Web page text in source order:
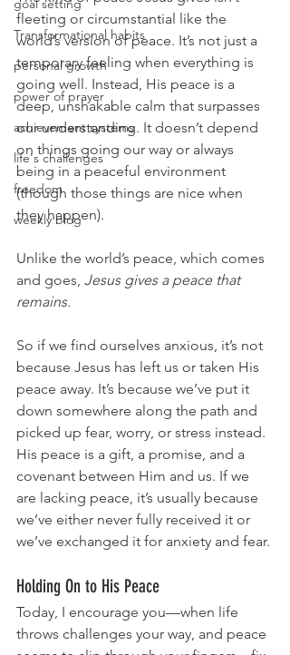
goal setting
Transformational habits
personal growth
power of prayer
achievement systems
life's challenges
freedom
weekly blog
fleeting or circumstantial like the
world’s version of peace. It’s not just a
temporary feeling when everything is
going well. Instead, His peace is a
deep, unshakable calm that surpasses
our understanding. It doesn’t depend
on things going our way or always
being in a peaceful environment
(though those things are nice when
they happen).
Unlike the world’s peace, which comes
and goes, Jesus gives a peace that
remains.
So if we find ourselves anxious, it’s not
because Jesus has left us or taken His
peace away. It’s because we’ve put it
down somewhere along the path and
picked up fear, worry, or stress instead.
His peace is a gift, a promise, and a
covenant between Him and us. If we
are lacking peace, it’s usually because
we’ve either never fully received it or
we’ve exchanged it for anxiety and fear.
Holding On to His Peace
Today, I encourage you—when life
throws challenges your way, and peace